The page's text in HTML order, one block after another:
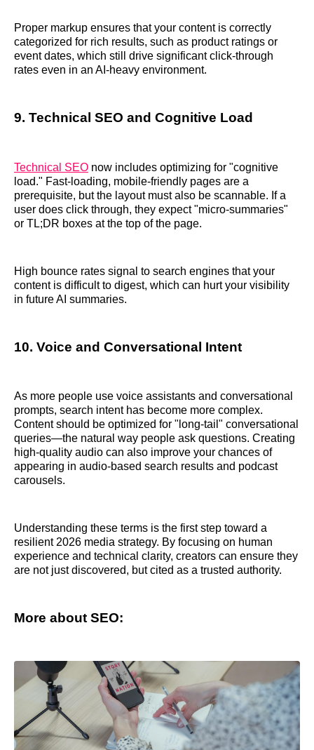
Proper markup ensures that your content is correctly
categorized for rich results, such as product ratings or
event dates, which still drive significant click-through
rates even in an AI-heavy environment.
9. Technical SEO and Cognitive Load
Technical SEO now includes optimizing for "cognitive
load." Fast-loading, mobile-friendly pages are a
prerequisite, but the layout must also be scannable. If a
user does click through, they expect "micro-summaries"
or TL;DR boxes at the top of the page.
High bounce rates signal to search engines that your
content is difficult to digest, which can hurt your visibility
in future AI summaries.
10. Voice and Conversational Intent
As more people use voice assistants and conversational
prompts, search intent has become more complex.
Content should be optimized for "long-tail" conversational
queries—the natural way people ask questions. Creating
high-quality audio can also improve your chances of
appearing in audio-based search results and podcast
carousels.
Understanding these terms is the first step toward a
resilient 2026 media strategy. By focusing on human
experience and technical clarity, creators can ensure they
are not just discovered, but cited as a trusted authority.
More about SEO: